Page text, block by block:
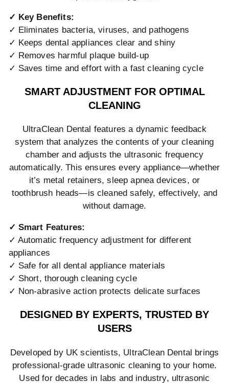
✓ Key Benefits:
✓ Eliminates bacteria, viruses, and pathogens
✓ Keeps dental appliances clear and shiny
✓ Removes harmful plaque build-up
✓ Saves time and effort with a fast cleaning cycle
SMART ADJUSTMENT FOR OPTIMAL
CLEANING
UltraClean Dental features a dynamic feedback
system that analyzes the contents of your cleaning
chamber and adjusts the ultrasonic frequency
automatically. This ensures every appliance—whether
it’s metal retainers, sleep apnea devices, or
toothbrush heads—is cleaned safely, effectively, and
without damage.
✓ Smart Features:
✓ Automatic frequency adjustment for different
appliances
✓ Safe for all dental appliance materials
✓ Short, thorough cleaning cycle
✓ Non-abrasive action protects delicate surfaces
DESIGNED BY EXPERTS, TRUSTED BY
USERS
Developed by UK scientists, UltraClean Dental brings
professional-grade ultrasonic cleaning to your home.
Used for decades in labs and industry, ultrasonic